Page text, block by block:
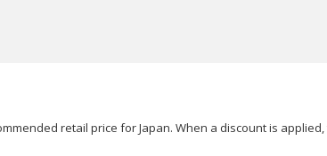
retail price for Japan. When a discount is